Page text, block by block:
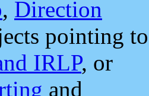
, Direction
pointing to
IRLP, or
and